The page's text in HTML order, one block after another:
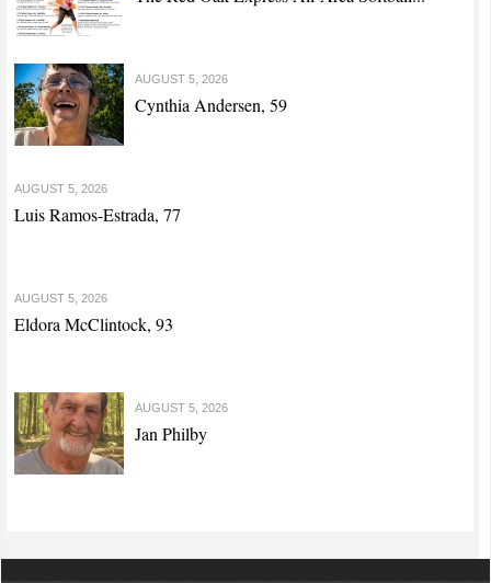
AUGUST 5, 2026
Cynthia Andersen, 59
AUGUST 5, 2026
Luis Ramos-Estrada, 77
AUGUST 5, 2026
Eldora McClintock, 93
AUGUST 5, 2026
Jan Philby